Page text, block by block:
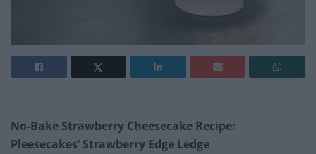
No-Bake Strawberry Cheesecake Recipe:
Pleesecakes’ Strawberry Edge Ledge